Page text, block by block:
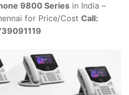
9800 Seriesin India –
for Price/Cost Call: